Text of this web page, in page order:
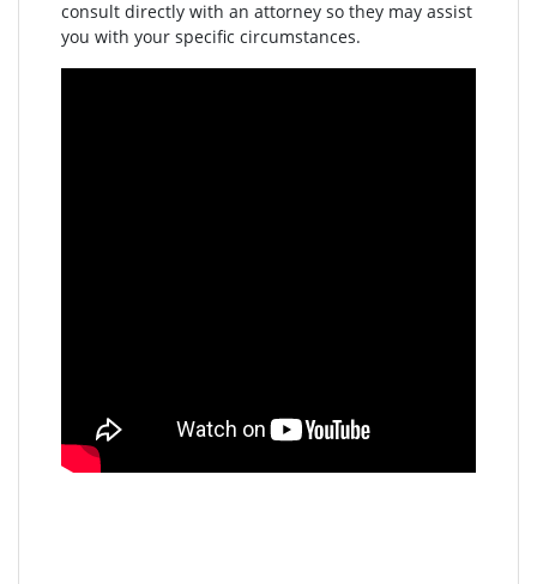
consult directly with an attorney so they may assist
you with your specific circumstances.